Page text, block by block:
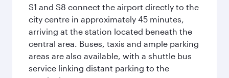
S1 and S8 connect the airport directly to the
city centre in approximately 45 minutes,
arriving at the station located beneath the
central area. Buses, taxis and ample parking
areas are also available, with a shuttle bus
service linking distant parking to the